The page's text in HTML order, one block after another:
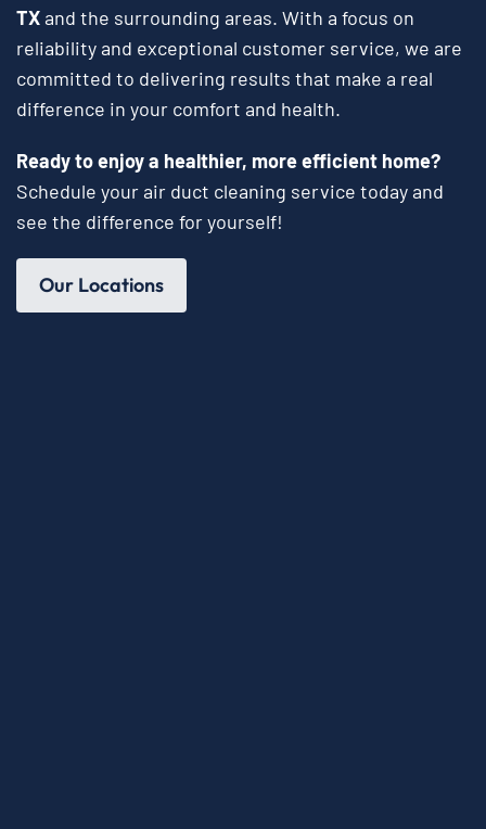
TXand the surrounding areas. With a focus on
reliability and exceptional customer service, we are
committed to delivering results that make a real
difference in your comfort and health.
Ready to enjoy a healthier, more efficient home?
Schedule your air duct cleaning service today and
see the difference for yourself!
Our Locations